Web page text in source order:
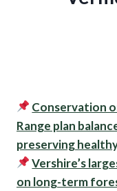
Conservation
Range plan
preserving
Vershire’s
on long-term